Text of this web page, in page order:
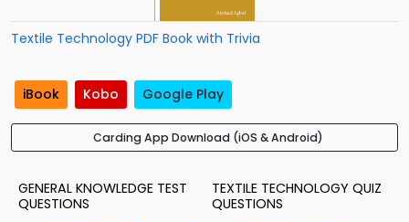
Textile Technology PDF Book with Trivia
iBook Kobo Google Play
Carding App Download (iOS & Android)
GENERAL KNOWLEDGE TEST
QUESTIONS
TEXTILE TECHNOLOGY QUIZ
QUESTIONS